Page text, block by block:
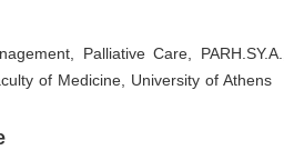
Palliative Care,
of Medicine, University of Athens